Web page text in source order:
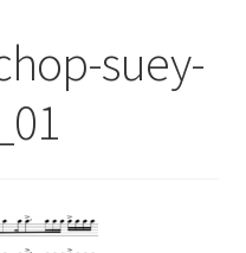
suey-